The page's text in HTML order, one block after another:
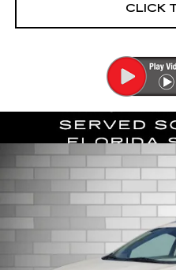
CLICK
CERTIFIED PRE-
CADILLAC XT5
Special Offer
Price Drop
VIN:
1GYKNCR47PZ167814
Compare Vehicle